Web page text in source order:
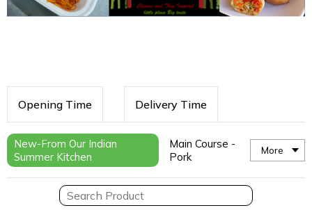
Opening Time Delivery Time
New-From Our Indian
Summer Kitchen
Main Course -
Pork
More